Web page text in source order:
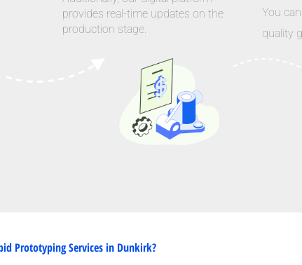
provides real-time updates on the
production stage.
You
quality
Prototyping Services in Dunkirk?